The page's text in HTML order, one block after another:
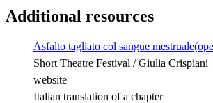
Additional resources
Asfalto tagliato col sangue mestruale
Short Theatre Festival / Giulia Crispiani
website
Italian translation of a chapter